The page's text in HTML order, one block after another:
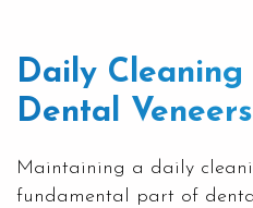
Daily Cleaning
Dental Veneers
Maintaining a daily
fundamental part of